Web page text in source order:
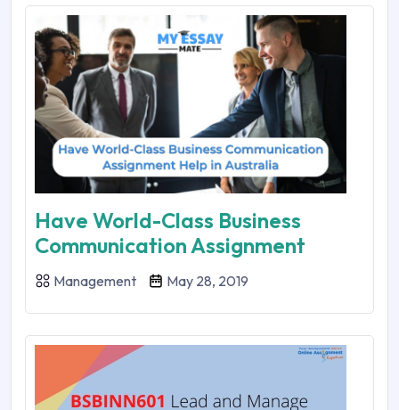
Have World-Class Business
Communication Assignment
Management May 28, 2019